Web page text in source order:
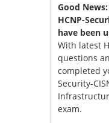
Good
HCNP-
have been
With latest
questions
completed
Security-
exam.